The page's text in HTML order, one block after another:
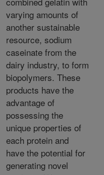
varying amounts of
another sustainable
resource, sodium
caseinate from the
dairy industry, to form
biopolymers. These
products have the
advantage of
possessing the
unique properties of
each protein and
have the potential for
generating novel